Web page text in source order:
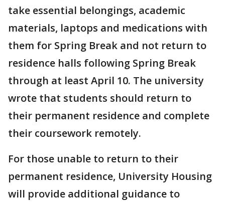
take essential belongings, academic
materials, laptops and medications with
them for Spring Break and not return to
residence halls following Spring Break
through at least April 10. The university
wrote that students should return to
their permanent residence and complete
their coursework remotely.
For those unable to return to their
permanent residence, University Housing
will provide additional guidance to